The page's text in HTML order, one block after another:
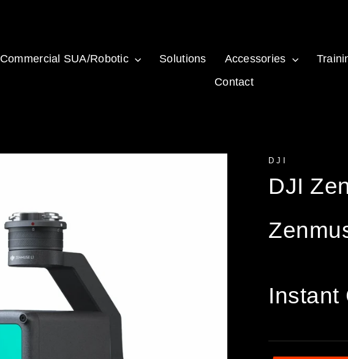
Commercial SUA/Robotic Solutions Accessories
Contact
DJI
DJI
Instant